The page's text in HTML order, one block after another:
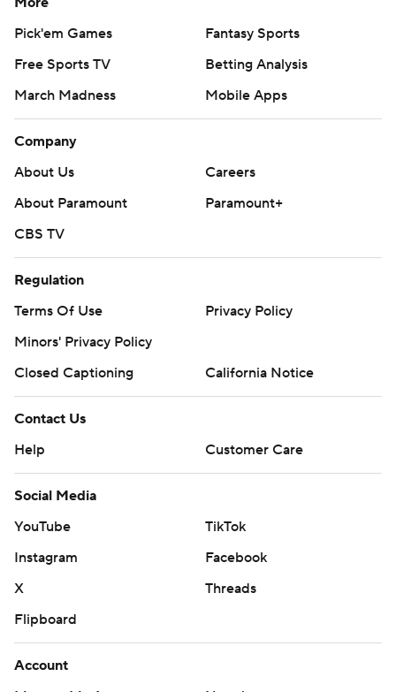
Pick'em Games
Fantasy Sports
Free Sports TV
Betting Analysis
March Madness
Mobile Apps
Company
About Us
Careers
About Paramount
Paramount+
CBS TV
Regulation
Terms Of Use
Privacy Policy
Minors' Privacy Policy
Closed Captioning
California Notice
Contact Us
Help
Customer Care
Social Media
YouTube
TikTok
Instagram
Facebook
X
Threads
Flipboard
Account